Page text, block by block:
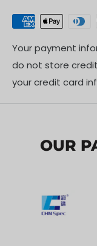
Your payment
do not store
your credit card
OUR